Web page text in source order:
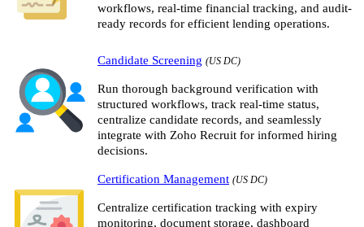
workflows, real-time financial tracking, and audit-
ready records for efficient lending operations.
Candidate Screening (US DC)
Run thorough background verification with
structured workflows, track real-time status,
centralize candidate records, and seamlessly
integrate with Zoho Recruit for informed hiring
decisions.
Certification Management (US DC)
Centralize certification tracking with expiry
monitoring, document storage, dashboard